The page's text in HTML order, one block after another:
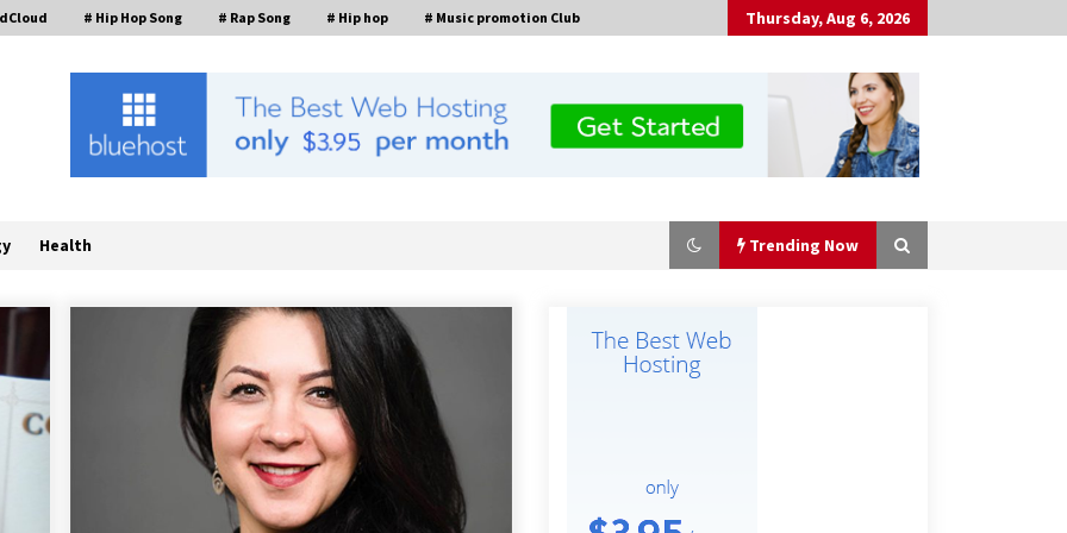
# Hip Hop Song # Rap Song # Hip hop # Music promotion Club Thursday, Aug 6, 2026
Health Trending Now
Scaling AI Infrastructure with
Custom Data Center Liquid Cooling
CDU Solutions from EXTRCOOL
18 hours ago
Tenderoni Lashes Continues to
Stevendev Marketing Launches
Custom AI Voice Agents That
Answer Calls, Book Appointments –
Solarvive Encourages Adelaide
Solar Investment with Professional